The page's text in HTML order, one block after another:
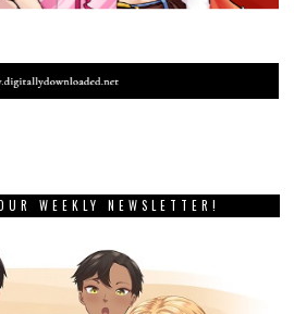
WEEKLY NEWSLETTER!